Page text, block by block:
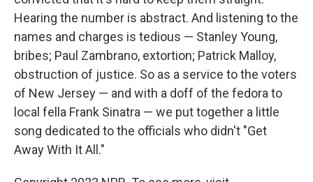
Hearing the number is abstract. And listening to the
names and charges is tedious — Stanley Young,
bribes; Paul Zambrano, extortion; Patrick Malloy,
obstruction of justice. So as a service to the voters
of New Jersey — and with a doff of the fedora to
local fella Frank Sinatra — we put together a little
song dedicated to the officials who didn't "Get
Away With It All."